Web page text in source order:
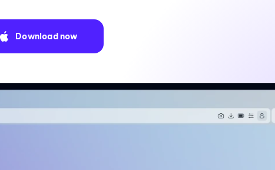
Download now